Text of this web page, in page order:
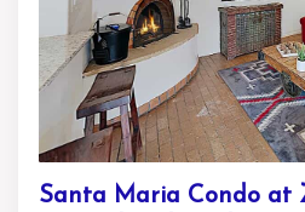
Santa Maria Condo at